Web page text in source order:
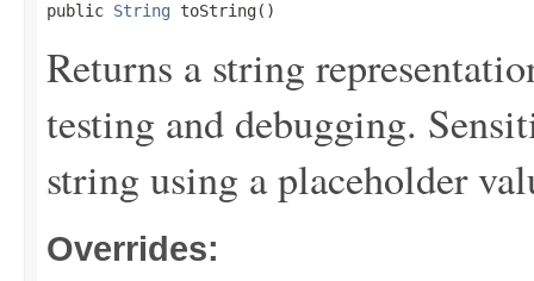
public String toString()
Returns a string
testing and debugging.
string using a placeholder
Overrides: